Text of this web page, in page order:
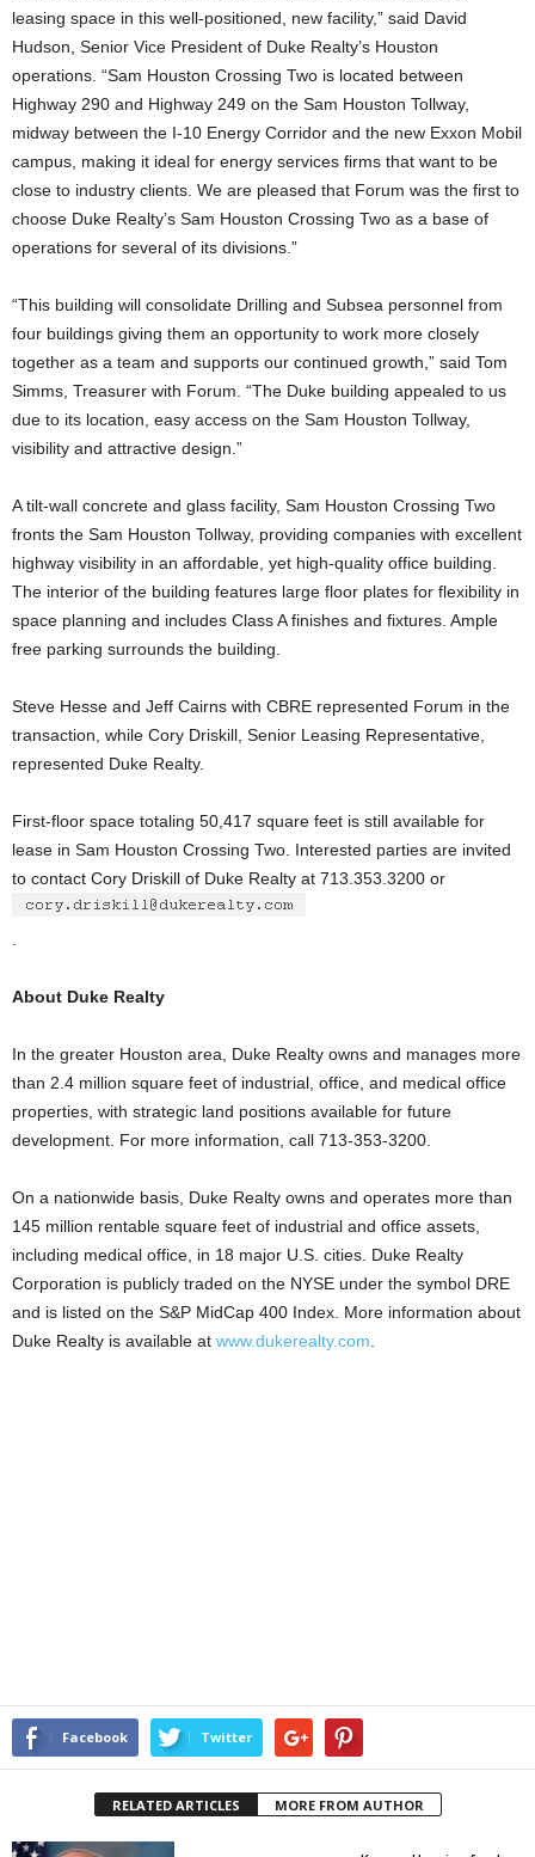
leasing space in this well-positioned, new facility,” said David
Hudson, Senior Vice President of Duke Realty’s Houston
operations. “Sam Houston Crossing Two is located between
Highway 290 and Highway 249 on the Sam Houston Tollway,
midway between the I-10 Energy Corridor and the new Exxon Mobil
campus, making it ideal for energy services firms that want to be
close to industry clients. We are pleased that Forum was the first to
choose Duke Realty’s Sam Houston Crossing Two as a base of
operations for several of its divisions.”
“This building will consolidate Drilling and Subsea personnel from
four buildings giving them an opportunity to work more closely
together as a team and supports our continued growth,” said Tom
Simms, Treasurer with Forum. “The Duke building appealed to us
due to its location, easy access on the Sam Houston Tollway,
visibility and attractive design.”
A tilt-wall concrete and glass facility, Sam Houston Crossing Two
fronts the Sam Houston Tollway, providing companies with excellent
highway visibility in an affordable, yet high-quality office building.
The interior of the building features large floor plates for flexibility in
space planning and includes Class A finishes and fixtures. Ample
free parking surrounds the building.
Steve Hesse and Jeff Cairns with CBRE represented Forum in the
transaction, while Cory Driskill, Senior Leasing Representative,
represented Duke Realty.
First-floor space totaling 50,417 square feet is still available for
lease in Sam Houston Crossing Two. Interested parties are invited
to contact Cory Driskill of Duke Realty at 713.353.3200 or
About Duke Realty
In the greater Houston area, Duke Realty owns and manages more
than 2.4 million square feet of industrial, office, and medical office
properties, with strategic land positions available for future
development. For more information, call 713-353-3200.
On a nationwide basis, Duke Realty owns and operates more than
145 million rentable square feet of industrial and office assets,
including medical office, in 18 major U.S. cities. Duke Realty
Corporation is publicly traded on the NYSE under the symbol DRE
and is listed on the S&P MidCap 400 Index. More information about
Duke Realty is available at www.dukerealty.com
Facebook Twitter
RELATED ARTICLES MORE FROM AUTHOR